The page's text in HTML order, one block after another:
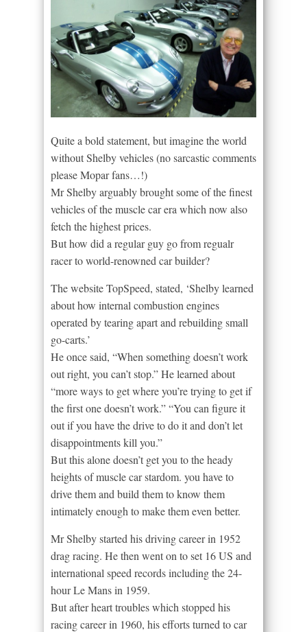
Quite a bold statement, but imagine the world
without Shelby vehicles (no sarcastic comments
please Mopar fans…!)
Mr Shelby arguably brought some of the finest
vehicles of the muscle car era which now also
fetch the highest prices.
But how did a regular guy go from regualr
racer to world-renowned car builder?
The website TopSpeed, stated, ‘Shelby learned
about how internal combustion engines
operated by tearing apart and rebuilding small
go-carts.’
He once said, “When something doesn’t work
out right, you can’t stop.” He learned about
“more ways to get where you’re trying to get if
the first one doesn’t work.” “You can figure it
out if you have the drive to do it and don’t let
disappointments kill you.”
But this alone doesn’t get you to the heady
heights of muscle car stardom. you have to
drive them and build them to know them
intimately enough to make them even better.
Mr Shelby started his driving career in 1952
drag racing. He then went on to set 16 US and
international speed records including the 24-
hour Le Mans in 1959.
But after heart troubles which stopped his
racing career in 1960, his efforts turned to car